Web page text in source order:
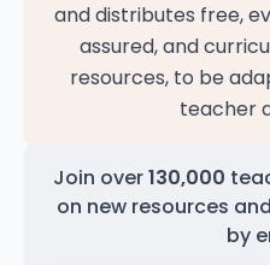
and distributes free,
assured, and
resources, to be
teacher
Join over130,000
on new resources
by